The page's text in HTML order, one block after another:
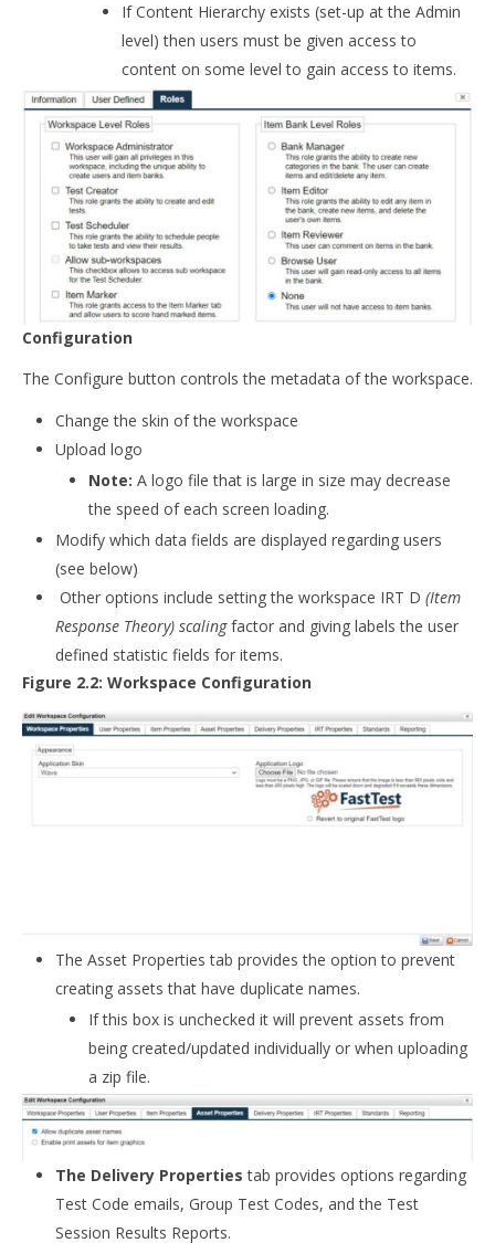
If Content Hierarchy exists (set-up at the Admin
level) then users must be given access to
content on some level to gain access to items.
Configuration
The Configure button controls the metadata of the workspace.
Change the skin of the workspace
Upload logo
Note: A logo file that is large in size may decrease
the speed of each screen loading.
Modify which data fields are displayed regarding users
(see below)
Other options include setting the workspace IRT D (Item
Response Theory) scalingfactor and giving labels the user
defined statistic fields for items.
Figure 2.2: Workspace Configuration
The Asset Properties tab provides the option to prevent
creating assets that have duplicate names.
If this box is unchecked it will prevent assets from
being created/updated individually or when uploading
a zip file.
The Delivery Properties tab provides options regarding
Test Code emails, Group Test Codes, and the Test
Session Results Reports.